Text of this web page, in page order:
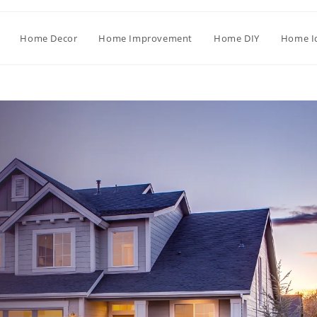
Home Decor Home Improvement Home DIY Home